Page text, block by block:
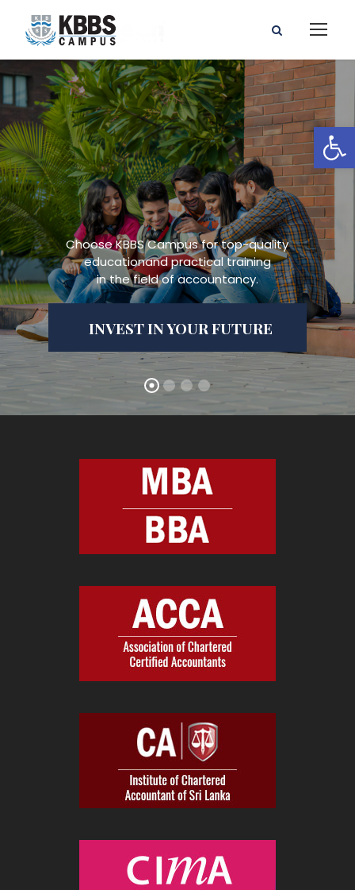
Open toolbar
Choose KBBS Campus for top-quality
educationand practical training
in the field of accountancy.
INVEST IN YOUR FUTURE